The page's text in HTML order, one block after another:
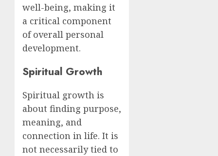
well-being, making it
a critical component
of overall personal
development.
Spiritual Growth
Spiritual growth is
about finding purpose,
meaning, and
connection in life. It is
not necessarily tied to